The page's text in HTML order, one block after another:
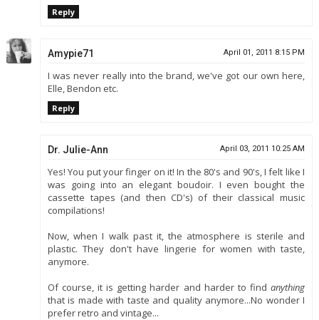
Reply
Amypie71 April 01, 2011 8:15 PM
I was never really into the brand, we've got our own here,
Elle, Bendon etc.
Reply
Dr. Julie-Ann April 03, 2011 10:25 AM
Yes! You put your finger on it! In the 80's and 90's, I felt like I
was going into an elegant boudoir. I even bought the
cassette tapes (and then CD's) of their classical music
compilations!
Now, when I walk past it, the atmosphere is sterile and
plastic. They don't have lingerie for women with taste,
anymore.
Of course, it is getting harder and harder to findanything
that is made with taste and quality anymore...No wonder I
prefer retro and vintage...